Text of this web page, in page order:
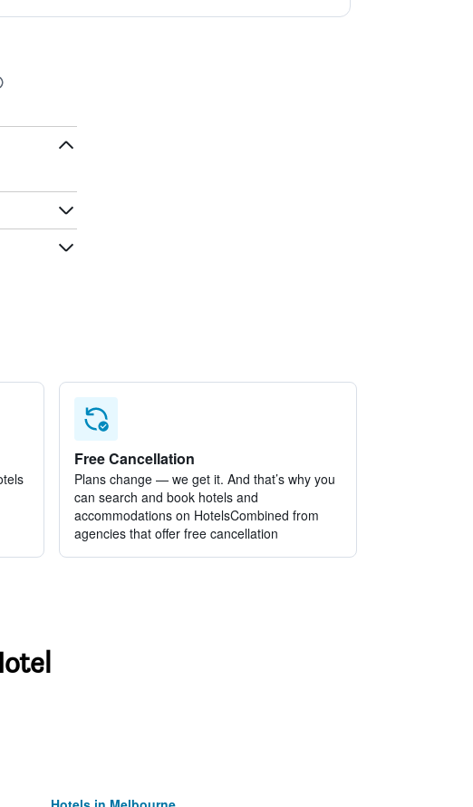
Free Cancellation
Plans change — we get it. And that’s why you
can search and book hotels and
accommodations on HotelsCombined from
agencies that offer free cancellation